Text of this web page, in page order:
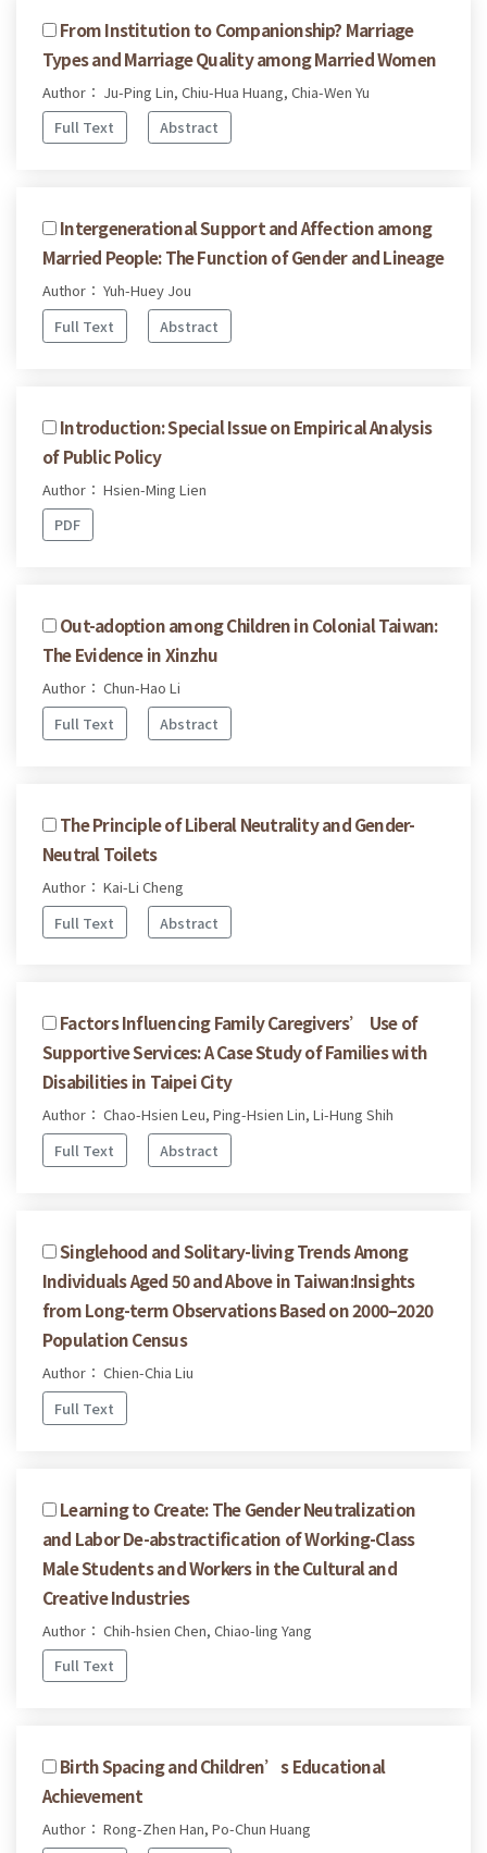
From Institution to Companionship? Marriage
Types and Marriage Quality among Married Women
Author： Ju-Ping Lin, Chiu-Hua Huang, Chia-Wen Yu
Full Text
Abstract
Intergenerational Support and Affection among
Married People: The Function of Gender and Lineage
Author： Yuh-Huey Jou
Full Text
Abstract
Introduction: Special Issue on Empirical Analysis
of Public Policy
Author： Hsien-Ming Lien
PDF
Out-adoption among Children in Colonial Taiwan:
The Evidence in Xinzhu
Author： Chun-Hao Li
Full Text
Abstract
The Principle of Liberal Neutrality and Gender-
Neutral Toilets
Author： Kai-Li Cheng
Full Text
Abstract
Factors Influencing Family Caregivers’ Use of
Supportive Services: A Case Study of Families with
Disabilities in Taipei City
Author： Chao-Hsien Leu, Ping-Hsien Lin, Li-Hung Shih
Full Text
Abstract
Singlehood and Solitary-living Trends Among
Individuals Aged 50 and Above in Taiwan:Insights
from Long-term Observations Based on 2000–2020
Population Census
Author： Chien-Chia Liu
Full Text
Learning to Create: The Gender Neutralization
and Labor De-abstractification of Working-Class
Male Students and Workers in the Cultural and
Creative Industries
Author： Chih-hsien Chen, Chiao-ling Yang
Full Text
Birth Spacing and Children’s Educational
Achievement
Author： Rong-Zhen Han, Po-Chun Huang